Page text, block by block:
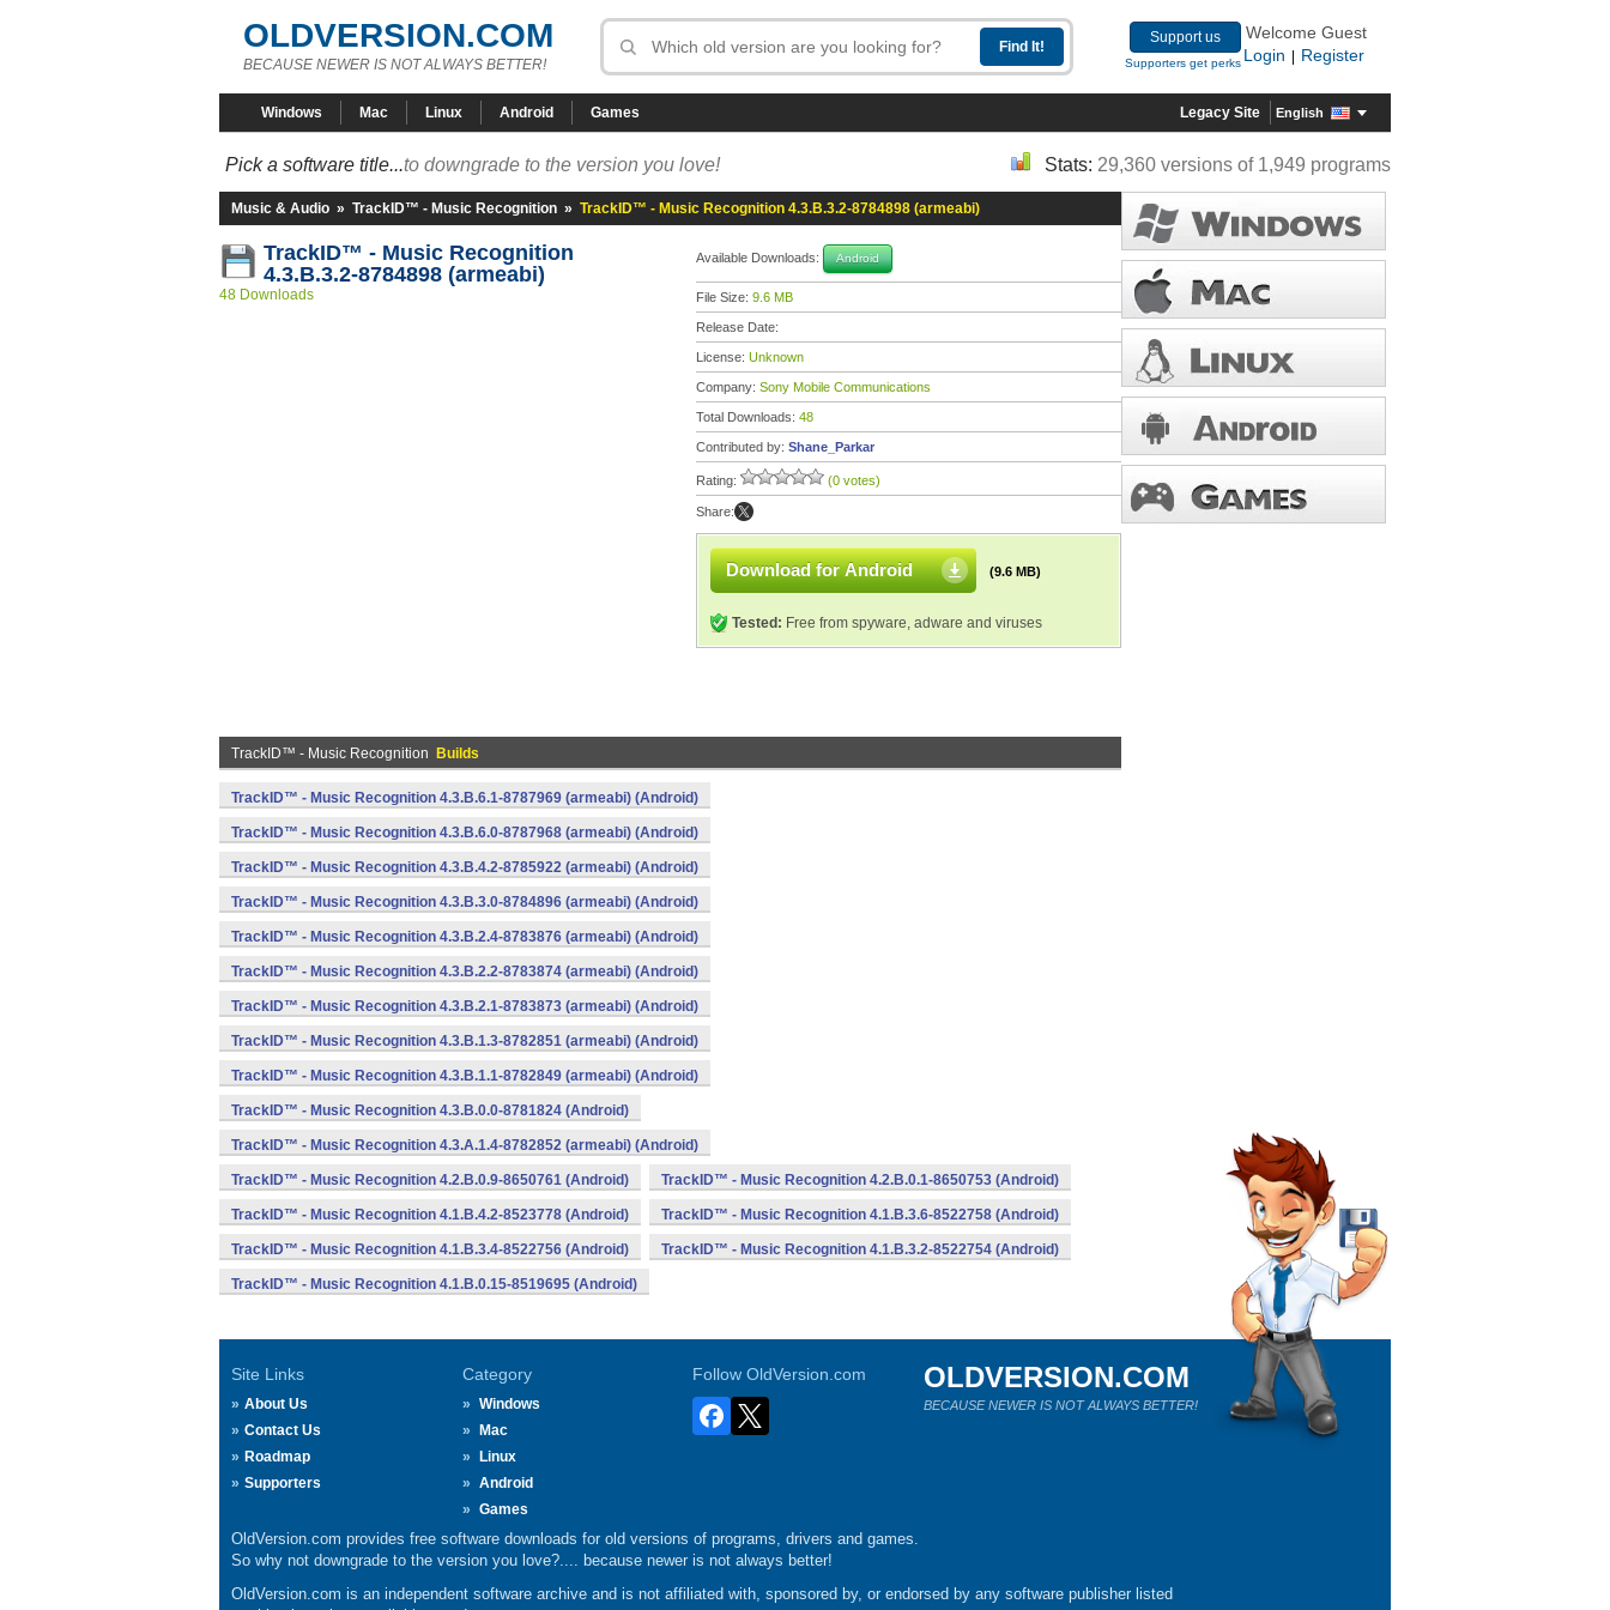
OLDVERSION.COM
BECAUSE NEWER IS NOT ALWAYS BETTER!
Support us
Supporters get perks
Welcome Guest
Login
Register
Windows Mac Linux Android Games Legacy Site English
Pick a software title...to downgrade to the version you love! Stats: 29,360 versions of 1,949 programs
Music & Audio » TrackID™ - Music Recognition » TrackID™ - Music Recognition 4.3.B.3.2-8784898 (armeabi)
TrackID™ - Music Recognition
4.3.B.3.2-8784898 (armeabi)
48 Downloads
Available Downloads: Android
File Size: 9.6 MB
Release Date:
License: Unknown
Company: Sony Mobile Communications
Total Downloads: 48
Contributed by: Shane_Parkar
Rating: (0 votes)
Share:
Download for Android (9.6 MB)
Tested: Free from spyware, adware and viruses
TrackID™ - Music Recognition Builds
TrackID™ - Music Recognition 4.3.B.6.1-8787969 (armeabi) (Android)
TrackID™ - Music Recognition 4.3.B.6.0-8787968 (armeabi) (Android)
TrackID™ - Music Recognition 4.3.B.4.2-8785922 (armeabi) (Android)
TrackID™ - Music Recognition 4.3.B.3.0-8784896 (armeabi) (Android)
TrackID™ - Music Recognition 4.3.B.2.4-8783876 (armeabi) (Android)
TrackID™ - Music Recognition 4.3.B.2.2-8783874 (armeabi) (Android)
TrackID™ - Music Recognition 4.3.B.2.1-8783873 (armeabi) (Android)
TrackID™ - Music Recognition 4.3.B.1.3-8782851 (armeabi) (Android)
TrackID™ - Music Recognition 4.3.B.1.1-8782849 (armeabi) (Android)
TrackID™ - Music Recognition 4.3.B.0.0-8781824 (Android)
TrackID™ - Music Recognition 4.3.A.1.4-8782852 (armeabi) (Android)
TrackID™ - Music Recognition 4.2.B.0.9-8650761 (Android) TrackID™ - Music Recognition 4.2.B.0.1-8650753 (Android)
TrackID™ - Music Recognition 4.1.B.4.2-8523778 (Android) TrackID™ - Music Recognition 4.1.B.3.6-8522758 (Android)
TrackID™ - Music Recognition 4.1.B.3.4-8522756 (Android) TrackID™ - Music Recognition 4.1.B.3.2-8522754 (Android)
TrackID™ - Music Recognition 4.1.B.0.15-8519695 (Android)
Site Links
About Us
Contact Us
Roadmap
Supporters
Category
Windows
Mac
Linux
Android
Games
Follow OldVersion.com OLDVERSION.COM
BECAUSE NEWER IS NOT ALWAYS BETTER!
OldVersion.com provides free software downloads for old versions of programs, drivers and games.
So why not downgrade to the version you love?.... because newer is not always better!
OldVersion.com is an independent software archive and is not affiliated with, sponsored by, or endorsed by any software publisher listed